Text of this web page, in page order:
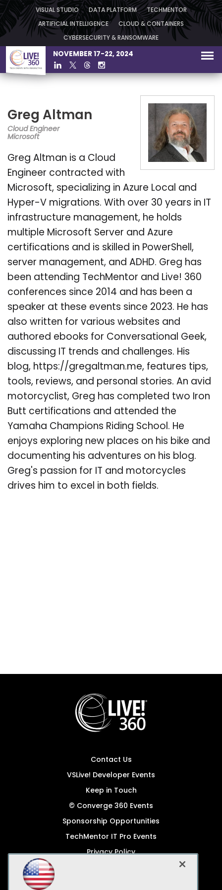
VISUAL STUDIO DATA PLATFORM TECHMENTOR
ARTIFICIAL INTELLIGENCE CLOUD & CONTAINERS
CYBERSECURITY & RANSOMWARE
NOVEMBER 17-22, 2024
Greg Altman
Cloud Engineer
Microsoft
Greg Altman is a Cloud
Engineer contracted with
Microsoft, specializing in Azure Local and
Hyper-V migrations. With over 30 years in IT
infrastructure management, he holds
multiple Microsoft Server and Azure
certifications and is skilled in PowerShell,
server management, and ADHD. Greg has
been attending TechMentor and Live! 360
conferences since 2014 and has been a
speaker at these events since 2023. He has
also written for various websites and
authored ebooks for Conversational Geek,
discussing IT trends and challenges. His
blog, https://gregaltman.me, features tips,
tools, reviews, and personal stories. An avid
motorcyclist, Greg has completed two Iron
Butt certifications and attended the
Yamaha Champions Riding School. He
enjoys exploring new places on his bike and
documenting his adventures on his blog.
Greg's passion for IT and motorcycles
drives him to excel in both fields.
Contact Us
VSLive! Developer Events
Keep in Touch
© Converge 360 Events
Sponsorship Opportunities
TechMentor IT Pro Events
Privacy Policy